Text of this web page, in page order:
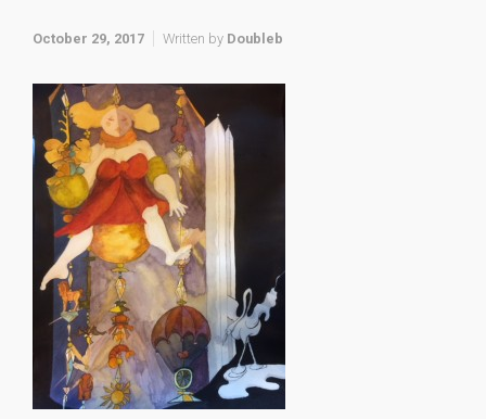
October 29, 2017 Written by Doubleb